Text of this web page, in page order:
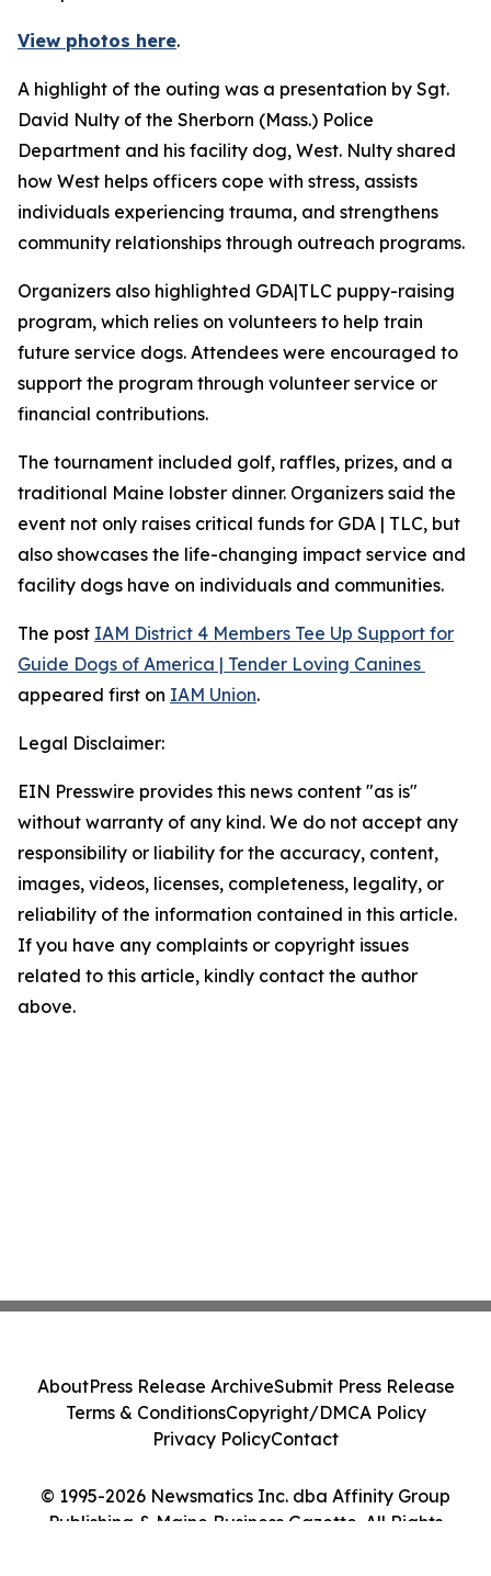
View photos here.
A highlight of the outing was a presentation by Sgt.
David Nulty of the Sherborn (Mass.) Police
Department and his facility dog, West. Nulty shared
how West helps officers cope with stress, assists
individuals experiencing trauma, and strengthens
community relationships through outreach programs.
Organizers also highlighted GDA|TLC puppy-raising
program, which relies on volunteers to help train
future service dogs. Attendees were encouraged to
support the program through volunteer service or
financial contributions.
The tournament included golf, raffles, prizes, and a
traditional Maine lobster dinner. Organizers said the
event not only raises critical funds for GDA | TLC, but
also showcases the life-changing impact service and
facility dogs have on individuals and communities.
The post IAM District 4 Members Tee Up Support for
Guide Dogs of America | Tender Loving Canines
appeared first on IAM Union.
Legal Disclaimer:
EIN Presswire provides this news content "as is"
without warranty of any kind. We do not accept any
responsibility or liability for the accuracy, content,
images, videos, licenses, completeness, legality, or
reliability of the information contained in this article.
If you have any complaints or copyright issues
related to this article, kindly contact the author
above.
© 1995-2026 Newsmatics Inc. dba Affinity Group
Publishing & Maine Business Gazette. All Rights
AboutPress Release ArchiveSubmit Press Release
Terms & ConditionsCopyright/DMCA Policy
Privacy PolicyContact